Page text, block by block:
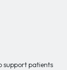
support patients